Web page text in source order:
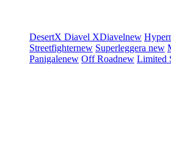
DesertX Diavel XDiavelnew
Streetfighternew Superleggera new
Panigalenew Off Roadnew Limited